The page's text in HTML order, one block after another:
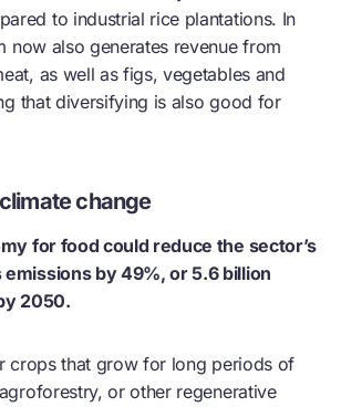
to industrial rice plantations. In
now also generates revenue from
as well as figs, vegetables and
that diversifying is also good for
change
for food could reduce the sector’s
by 49%, or 5.6 billion
2050.
crops that grow for long periods of
or other regenerative